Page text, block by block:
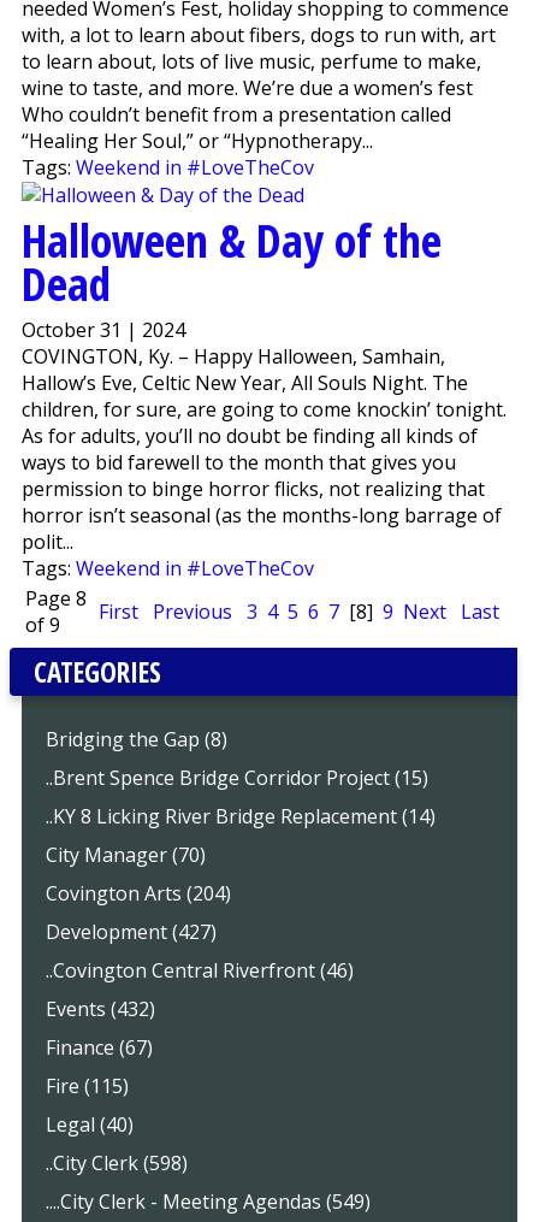
needed Women’s Fest, holiday shopping to commence
with, a lot to learn about fibers, dogs to run with, art
to learn about, lots of live music, perfume to make,
wine to taste, and more. We’re due a women’s fest
Who couldn’t benefit from a presentation called
“Healing Her Soul,” or “Hypnotherapy...
Tags: Weekend in #LoveTheCov
Halloween & Day of the
Dead
October 31 | 2024
COVINGTON, Ky. – Happy Halloween, Samhain,
Hallow’s Eve, Celtic New Year, All Souls Night. The
children, for sure, are going to come knockin’ tonight.
As for adults, you’ll no doubt be finding all kinds of
ways to bid farewell to the month that gives you
permission to binge horror flicks, not realizing that
horror isn’t seasonal (as the months-long barrage of
polit...
Tags: Weekend in #LoveTheCov
Page 8
of 9
First Previous 3 4 5 6 7 [8] 9 Next Last
CATEGORIES
Bridging the Gap (8)
..Brent Spence Bridge Corridor Project (15)
..KY 8 Licking River Bridge Replacement (14)
City Manager (70)
Covington Arts (204)
Development (427)
..Covington Central Riverfront (46)
Events (432)
Finance (67)
Fire (115)
Legal (40)
..City Clerk (598)
....City Clerk - Meeting Agendas (549)